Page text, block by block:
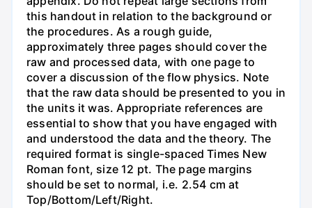
this handout in relation to the background or
the procedures. As a rough guide,
approximately three pages should cover the
raw and processed data, with one page to
cover a discussion of the flow physics. Note
that the raw data should be presented to you in
the units it was. Appropriate references are
essential to show that you have engaged with
and understood the data and the theory. The
required format is single-spaced Times New
Roman font, size 12 pt. The page margins
should be set to normal, i.e. 2.54 cm at
Top/Bottom/Left/Right.